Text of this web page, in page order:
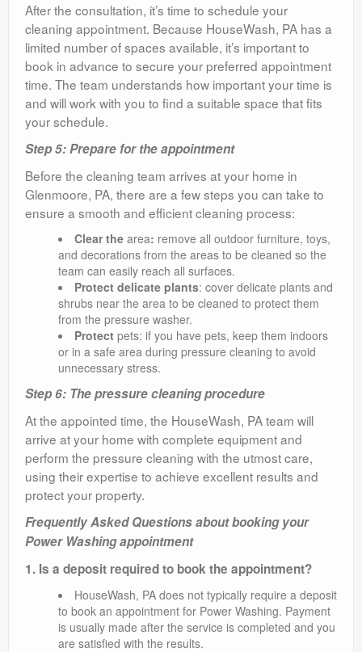
After the consultation, it’s time to schedule your
cleaning appointment. Because HouseWash, PA has a
limited number of spaces available, it’s important to
book in advance to secure your preferred appointment
time. The team understands how important your time is
and will work with you to find a suitable space that fits
your schedule.
Step 5: Prepare for the appointment
Before the cleaning team arrives at your home in
Glenmoore, PA, there are a few steps you can take to
ensure a smooth and efficient cleaning process:
Clear thearea: remove all outdoor furniture, toys,
and decorations from the areas to be cleaned so the
team can easily reach all surfaces.
Protect delicate plants: cover delicate plants and
shrubs near the area to be cleaned to protect them
from the pressure washer.
Protectpets: if you have pets, keep them indoors
or in a safe area during pressure cleaning to avoid
unnecessary stress.
Step 6: The pressure cleaning procedure
At the appointed time, the HouseWash, PA team will
arrive at your home with complete equipment and
perform the pressure cleaning with the utmost care,
using their expertise to achieve excellent results and
protect your property.
Frequently Asked Questions about booking your
Power Washing appointment
1. Is a deposit required to book the appointment?
HouseWash, PA does not typically require a deposit
to book an appointment for Power Washing. Payment
is usually made after the service is completed and you
are satisfied with the results.